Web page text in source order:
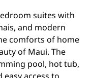
suites with
and modern
comforts of home
of Maui. The
pool, hot tub,